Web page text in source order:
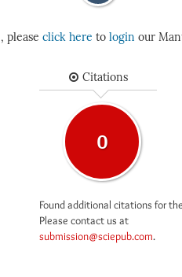
please click here to login our
Citations
0
Found additional citations for
Please contact us at
submission@sciepub.com.